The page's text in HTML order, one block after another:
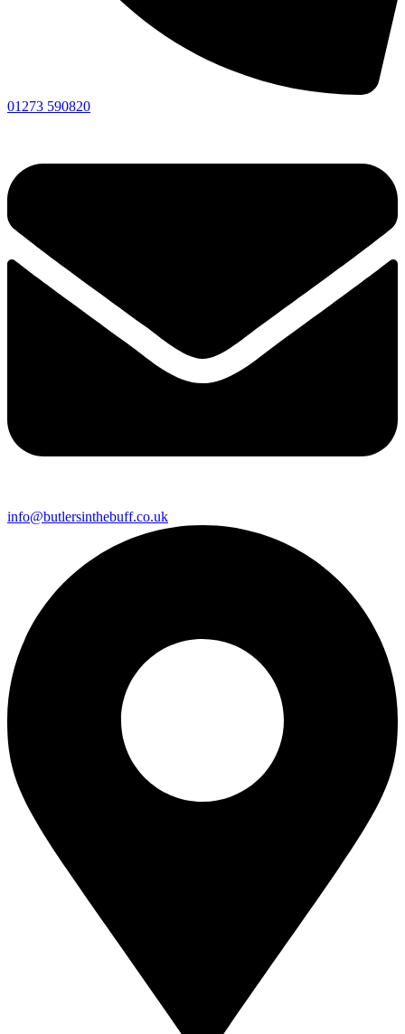
01273 590820
info@butlersinthebuff.co.uk